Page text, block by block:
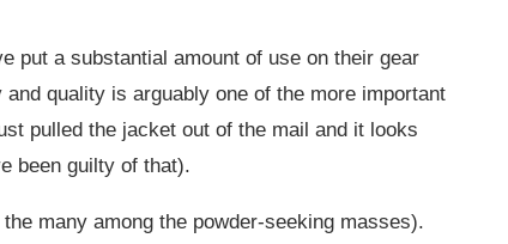
put a substantial amount of use on their gear
quality is arguably one of the more important
pulled the jacket out of the mail and it looks
been guilty of that).
many among the powder-seeking masses).